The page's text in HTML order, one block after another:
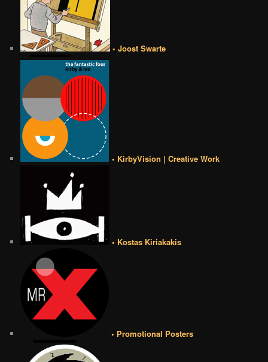
• Joost Swarte
• KirbyVision | Creative Work
• Kostas Kiriakakis
• Promotional Posters